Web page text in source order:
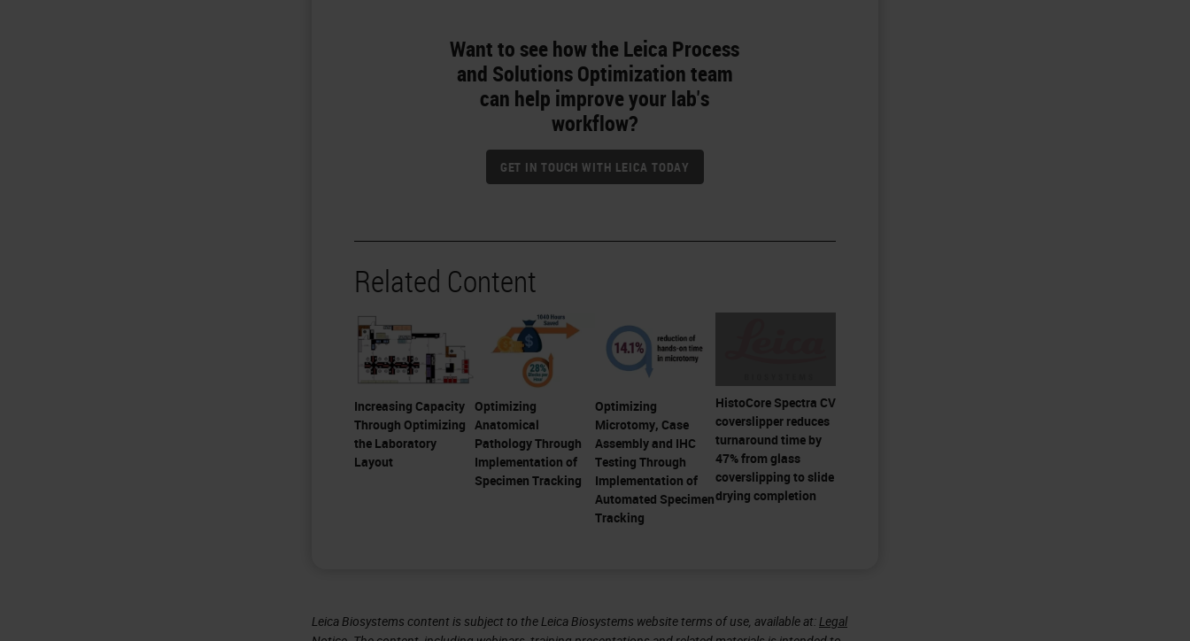
Want to see how the Leica Process
and Solutions Optimization team
can help improve your lab's
workflow?
GET IN TOUCH WITH LEICA TODAY
Related Content
Increasing Capacity
Through Optimizing
the Laboratory
Layout
Optimizing
Anatomical
Pathology Through
Implementation of
Specimen Tracking
Optimizing
Microtomy, Case
Assembly and IHC
Testing Through
Implementation of
Automated Specimen
Tracking
HistoCore Spectra CV
coverslipper reduces
turnaround time by
47% from glass
coverslipping to slide
drying completion
Leica Biosystems content is subject to the Leica Biosystems website terms of use, available at:Legal